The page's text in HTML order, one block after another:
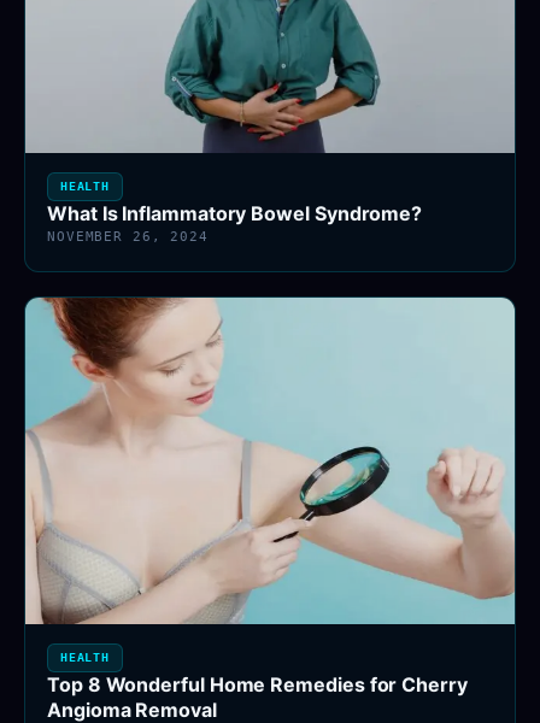
HEALTH
What Is Inflammatory Bowel Syndrome?
NOVEMBER 26, 2024
HEALTH
Top 8 Wonderful Home Remedies for Cherry
Angioma Removal